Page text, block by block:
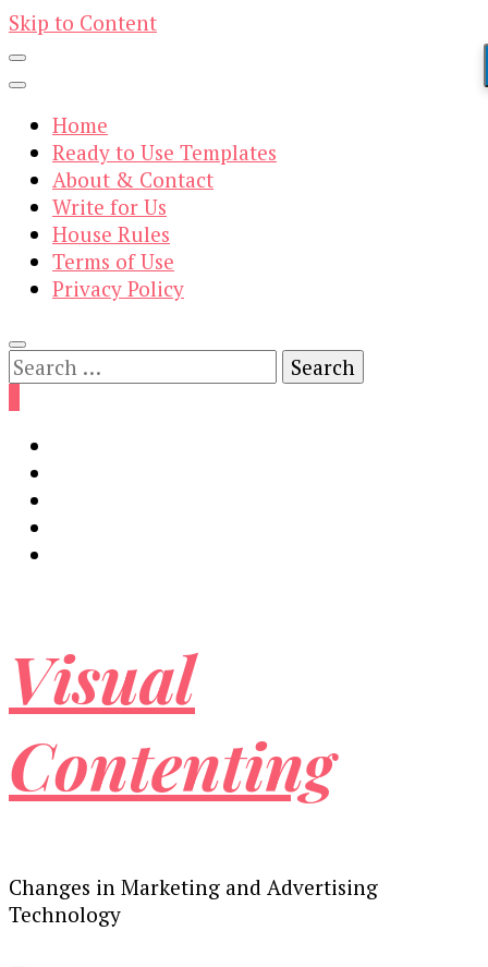
Skip to Content
Home
Ready to Use Templates
About & Contact
Write for Us
House Rules
Terms of Use
Privacy Policy
Search
for:
Visual
Contenting
Changes in Marketing and Advertising
Technology